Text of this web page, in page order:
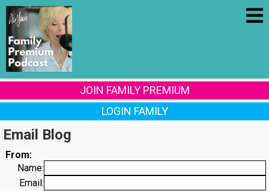
JOIN FAMILY PREMIUM
LOGIN FAMILY
Email Blog
From:
Name:
Email: